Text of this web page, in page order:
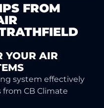
FROM
YOUR AIR
system effectively
CB Climate